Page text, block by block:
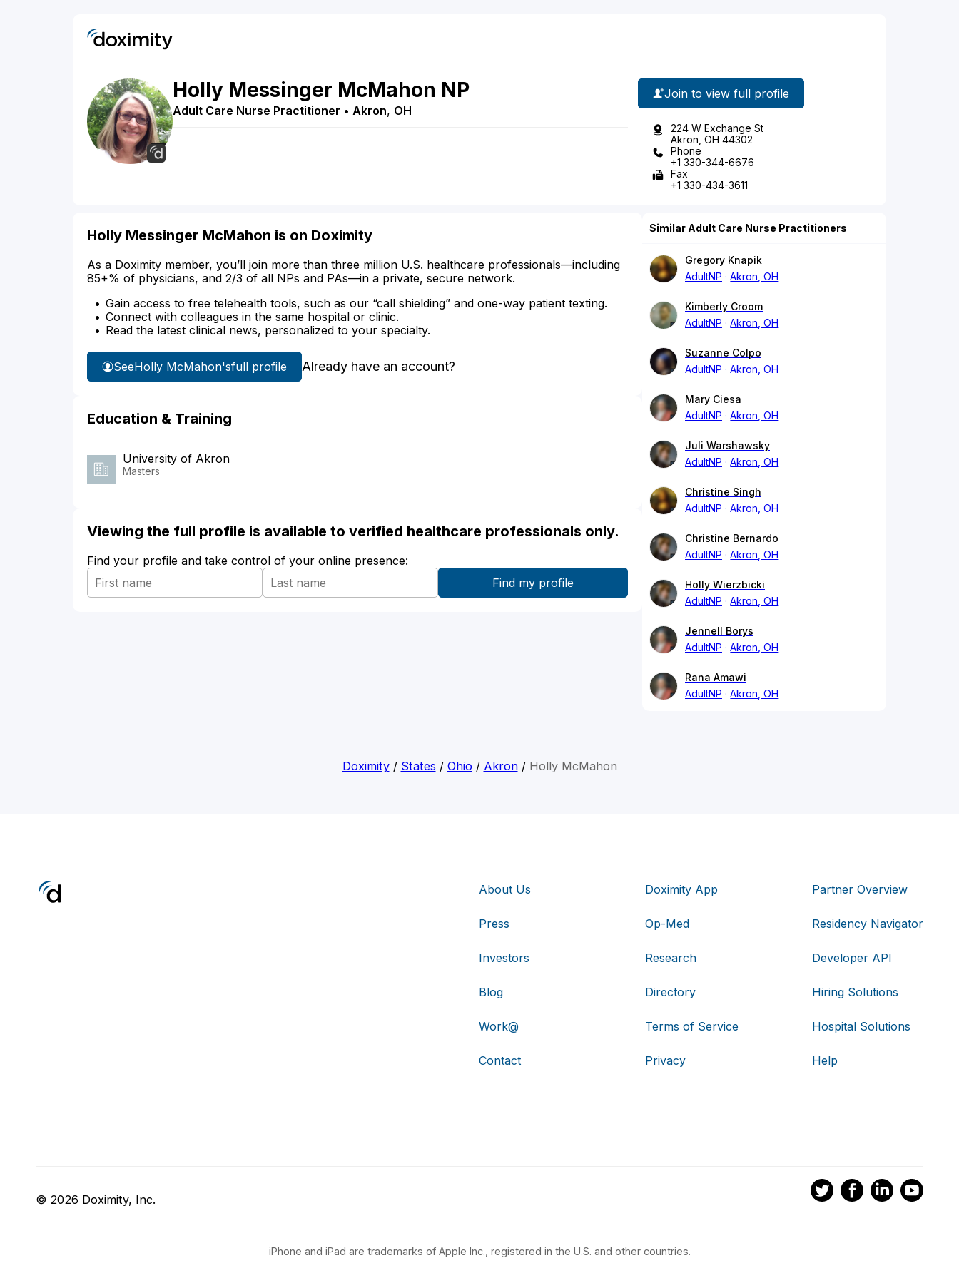
Holly Messinger McMahon NP
Adult Care Nurse Practitioner • Akron, OH
Join to view full profile
224 W Exchange St
Akron, OH 44302
Phone
+1 330-344-6676
Fax
+1 330-434-3611
Holly Messinger McMahon is on Doximity
As a Doximity member, you’ll join more than three million U.S. healthcare professionals—including
85+% of physicians, and 2/3 of all NPs and PAs—in a private, secure network.
Gain access to free telehealth tools, such as our “call shielding” and one-way patient texting.
Connect with colleagues in the same hospital or clinic.
Read the latest clinical news, personalized to your specialty.
SeeHolly McMahon'sfull profile Already have an account?
Education & Training
University of Akron
Masters
Viewing the full profile is available to verified healthcare professionals only.
Find your profile and take control of your online presence:
Similar Adult Care Nurse Practitioners
Gregory Knapik
AdultNP
Akron, OH
Kimberly Croom
AdultNP
Akron, OH
Suzanne Colpo
AdultNP
Akron, OH
Mary Ciesa
AdultNP
Akron, OH
Juli Warshawsky
AdultNP
Akron, OH
Christine Singh
AdultNP
Akron, OH
Christine Bernardo
AdultNP
Akron, OH
Holly Wierzbicki
AdultNP
Akron, OH
Jennell Borys
AdultNP
Akron, OH
Rana Amawi
AdultNP
Akron, OH
Doximity/ States / Ohio/ Akron/ Holly McMahon
About Us
Press
Investors
Blog
Work@
Contact
Doximity App
Op-Med
Research
Directory
Terms of Service
Privacy
Partner Overview
Residency Navigator
Developer API
Hiring Solutions
Hospital Solutions
Help
© 2026 Doximity, Inc.
iPhone and iPad are trademarks of Apple Inc., registered in the U.S. and other countries.